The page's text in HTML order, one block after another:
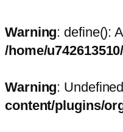
Warning: define():
/home/
Warning:
content/plugins/